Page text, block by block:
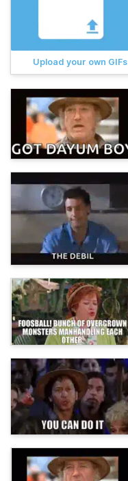
Upload your own GIFs